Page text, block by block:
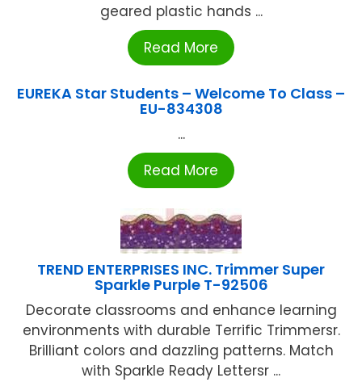
geared plastic hands ...
Read More
EUREKA Star Students – Welcome To Class –
EU-834308
...
Read More
TREND ENTERPRISES INC. Trimmer Super
Sparkle Purple T-92506
Decorate classrooms and enhance learning
environments with durable Terrific Trimmersr.
Brilliant colors and dazzling patterns. Match
with Sparkle Ready Lettersr ...